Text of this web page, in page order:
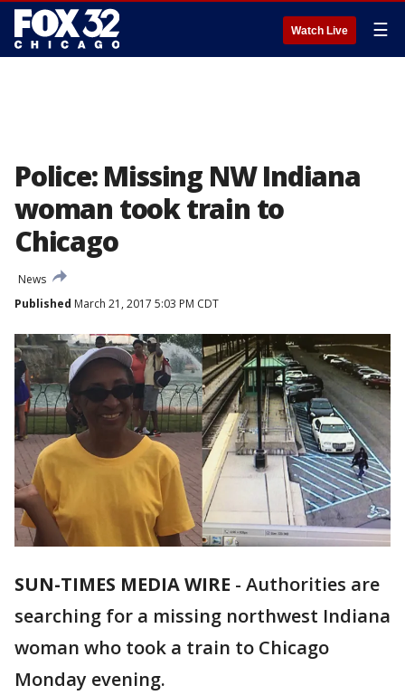
Watch Live ☰
Police: Missing NW Indiana
woman took train to
Chicago
News
Published March 21, 2017 5:03 PM CDT
SUN-TIMES MEDIA WIRE - Authorities are
searching for a missing northwest Indiana
woman who took a train to Chicago
Monday evening.